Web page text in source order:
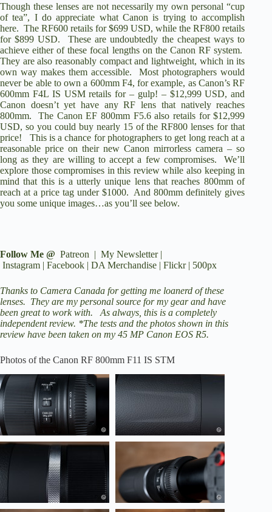
Though these lenses are not necessarily my own personal “cup
of tea”, I do appreciate what Canon is trying to accomplish
here. The RF600 retails for $699 USD, while theRF800 retails
for $899 USD. These are undoubtedly the cheapest ways to
achieve either of these focal lengths on the Canon RF system.
They are also reasonably compact and lightweight, which in its
own way makes them accessible. Most photographers would
never be able to own a 600mm F4, for example, as Canon’s RF
600mm F4L IS USMretails for – gulp! – $12,999 USD, and
Canon doesn’t yet have any RF lens that natively reaches
800mm. The Canon EF 800mm F5.6 also retails for $12,999
USD, so you could buy nearly 15 of the RF800 lenses for that
price! This is a chance for photographers to get long reach at a
reasonable price on their new Canon mirrorless camera – so
long as they are willing to accept a few compromises. We’ll
explore those compromises in this review while also keeping in
mind that this is a utterly unique lens that reaches 800mm of
reach at a price tag under $1000. And 800mm definitely gives
you some unique images…as you’ll see below.
Follow Me @ Patreon | My Newsletter |
Instagram | Facebook | DA Merchandise | Flickr| 500px
Thanks to Camera Canada for getting me loanerd of these
lenses. They are my personal source for my gear and have
been great to work with. As always, this is a completely
independent review. *The tests and the photos shown in this
review have been taken on my 45 MP Canon EOS R5.
Photos of the Canon RF 800mm F11 IS STM